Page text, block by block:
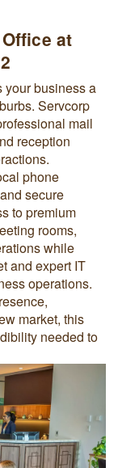
at
your business a
Servcorp
mail
reception
phone
secure
to premium
rooms,
while
and expert IT
operations.
market, this
needed to